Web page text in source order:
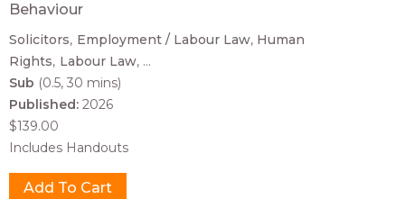
Behaviour
Solicitors Employment / Labour Law Human
Rights Labour Law ...
Sub (0.5, 30 mins)
Published: 2026
$139.00
Includes Handouts